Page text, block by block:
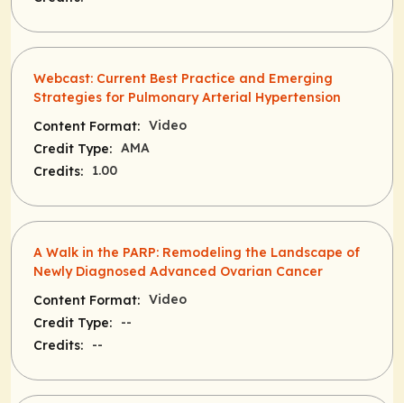
Webcast: Current Best Practice and Emerging
Strategies for Pulmonary Arterial Hypertension
Content Format: Video
Credit Type: AMA
Credits:
1.00
A Walk in the PARP: Remodeling the Landscape of
Newly Diagnosed Advanced Ovarian Cancer
Content Format: Video
Credit Type:
--
Credits:
--